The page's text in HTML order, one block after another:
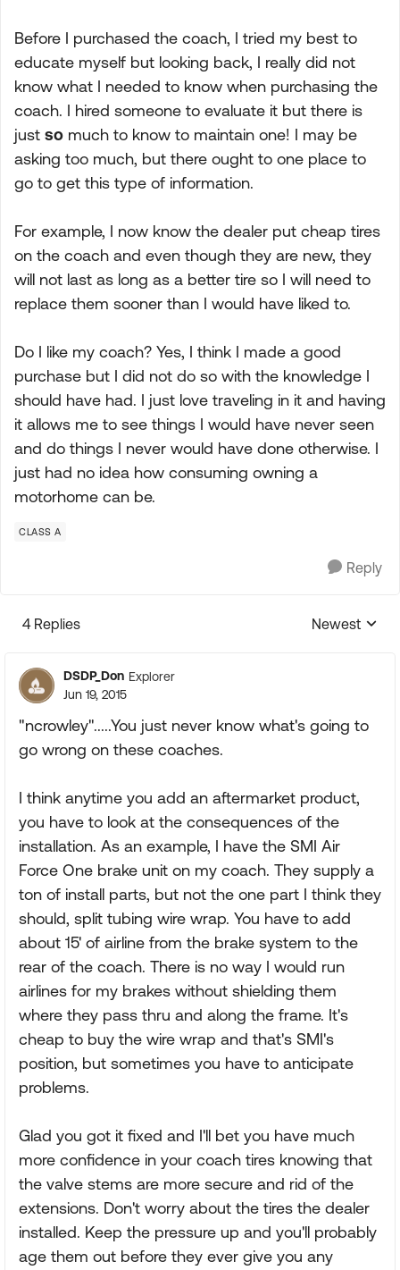
Before I purchased the coach, I tried my best to
educate myself but looking back, I really did not
know what I needed to know when purchasing the
coach. I hired someone to evaluate it but there is
just so much to know to maintain one! I may be
asking too much, but there ought to one place to
go to get this type of information.
For example, I now know the dealer put cheap tires
on the coach and even though they are new, they
will not last as long as a better tire so I will need to
replace them sooner than I would have liked to.
Do I like my coach? Yes, I think I made a good
purchase but I did not do so with the knowledge I
should have had. I just love traveling in it and having
it allows me to see things I would have never seen
and do things I never would have done otherwise. I
just had no idea how consuming owning a
motorhome can be.
CLASS A
Reply
4 Replies
Replies
Newest
DSDP_Don Explorer
Jun 19, 2015
"ncrowley".....You just never know what's going to
go wrong on these coaches.
I think anytime you add an aftermarket product,
you have to look at the consequences of the
installation. As an example, I have the SMI Air
Force One brake unit on my coach. They supply a
ton of install parts, but not the one part I think they
should, split tubing wire wrap. You have to add
about 15' of airline from the brake system to the
rear of the coach. There is no way I would run
airlines for my brakes without shielding them
where they pass thru and along the frame. It's
cheap to buy the wire wrap and that's SMI's
position, but sometimes you have to anticipate
problems.
Glad you got it fixed and I'll bet you have much
more confidence in your coach tires knowing that
the valve stems are more secure and rid of the
extensions. Don't worry about the tires the dealer
installed. Keep the pressure up and you'll probably
age them out before they ever give you any